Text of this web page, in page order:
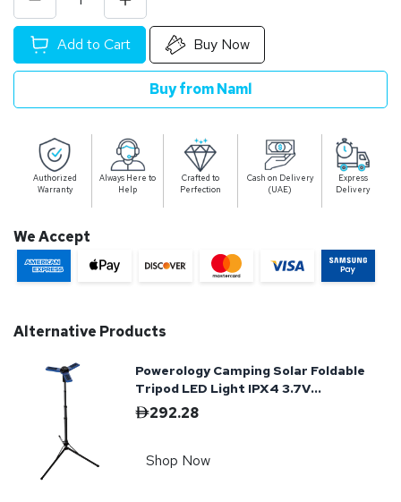
Add to Cart Buy Now
Buy from Naml
Authorized
Warranty
Always Here to
Help
Crafted to
Perfection
Cash on Delivery
(UAE)
Express
Delivery
We Accept
Alternative Products
Powerology Camping Solar Foldable
Tripod LED Light IPX4 3.7V
2600mAh - Blue
292.28
Shop Now